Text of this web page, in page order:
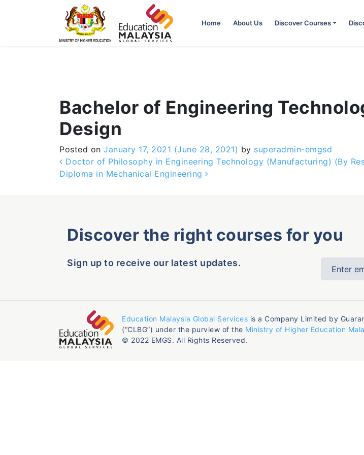
Home About Us Discover Courses
Bachelor of Engineering
Design
Posted on January 17, 2021 (June 28, 2021) by superadmin-emgsd
Post navigation
Doctor of Philosophy in Engineering Technology (Manufacturing) (By
Diploma in Mechanical Engineering
Discover the right courses for you
Sign up to receive our latest updates.
Education Malaysia Global Services is a Company Limited by
(“CLBG”) under the purview of the Ministry of Higher Education
© 2022 EMGS. All Rights Reserved.